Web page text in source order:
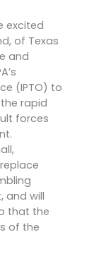
excited
of Texas
and
(IPTO) to
rapid
forces
and will
that the
of the